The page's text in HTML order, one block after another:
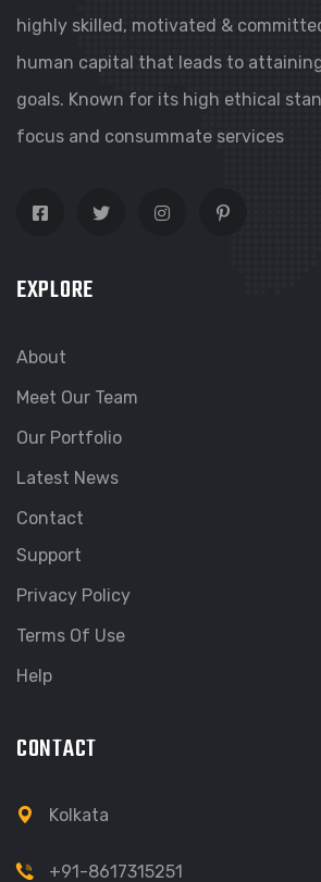
highly skilled, motivated &
human capital that leads to
goals. Known for its high ethical
focus and consummate services
EXPLORE
About
Meet Our Team
Our Portfolio
Latest News
Contact
Support
Privacy Policy
Terms Of Use
Help
CONTACT
Kolkata
+91-8617315251